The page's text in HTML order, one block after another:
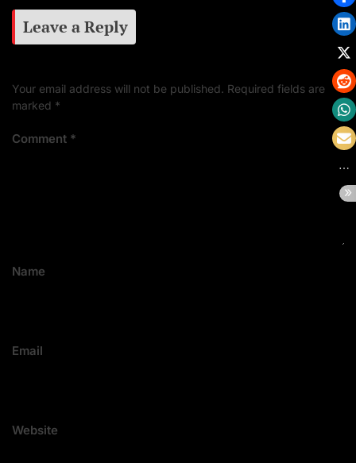
Leave a Reply
Your email address will not be published. Required fields are
marked *
Comment *
Name
Email
Website